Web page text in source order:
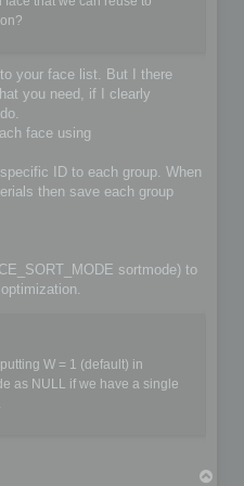
your face list. But I there
you need, if I clearly
face using
ID to each group. When
then save each group
sortmode) to
W = 1 (default) in
as NULL if we have a single